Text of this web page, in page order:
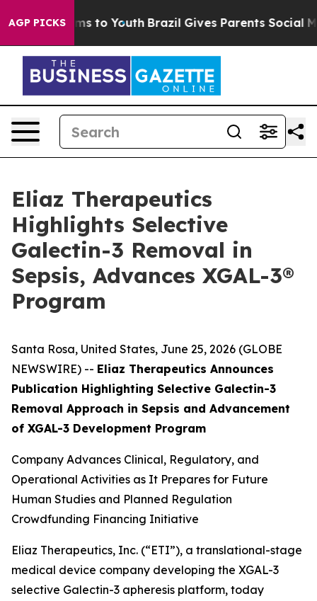
AGP PICKS
Harms to Youth Brazil Gives Parents Social
Eliaz Therapeutics
Highlights Selective
Galectin-3 Removal in
Sepsis, Advances XGAL-3®
Program
Santa Rosa, United States, June 25, 2026 (GLOBE
NEWSWIRE) -- Eliaz Therapeutics Announces
Publication Highlighting Selective Galectin-3
Removal Approach in Sepsis and Advancement
of XGAL-3 Development Program
Company Advances Clinical, Regulatory, and
Operational Activities as It Prepares for Future
Human Studies and Planned Regulation
Crowdfunding Financing Initiative
Eliaz Therapeutics, Inc. (“ETI”), a translational-stage
medical device company developing the XGAL-3
selective Galectin-3 apheresis platform, today